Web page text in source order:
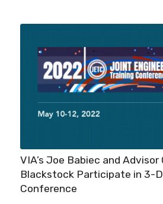
VIA’s Joe Babiec and Advisor
Blackstock Participate in 3-
Conference